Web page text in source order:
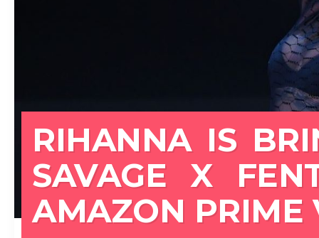
RIHANNA IS
SAVAGE X
AMAZON PRIME